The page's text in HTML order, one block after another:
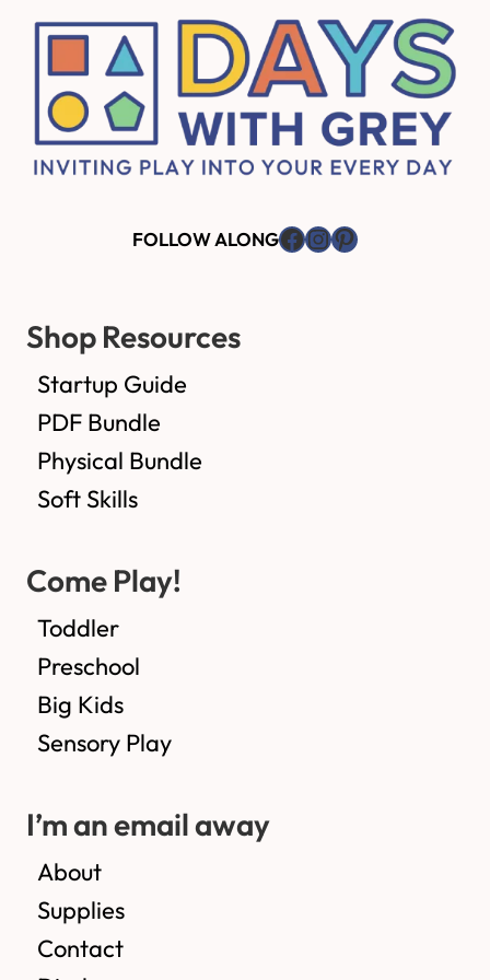
FOLLOW ALONGFacebook
Instagram
Pinterest
Shop Resources
Startup Guide
PDF Bundle
Physical Bundle
Soft Skills
Come Play!
Toddler
Preschool
Big Kids
Sensory Play
I’m an email away
About
Supplies
Contact